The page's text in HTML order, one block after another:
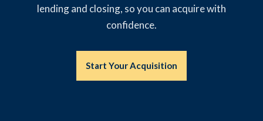
lending and closing, so you can acquire with
confidence.
Start Your Acquisition